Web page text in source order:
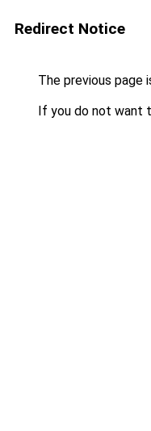
Redirect Notice
The previous page
If you do not want